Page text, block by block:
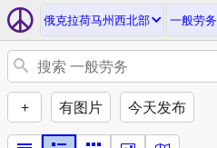
俄克拉荷马州西北部 一般劳务
+ 有图片 今天发布